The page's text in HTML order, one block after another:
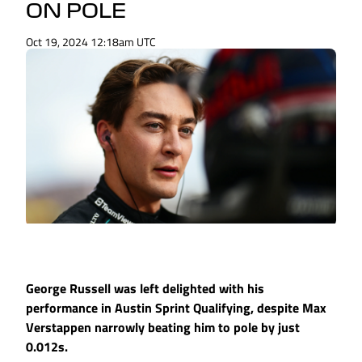
ON POLE
Oct 19, 2024 12:18am UTC
George Russell was left delighted with his
performance in Austin Sprint Qualifying, despite Max
Verstappen narrowly beating him to pole by just
0.012s.